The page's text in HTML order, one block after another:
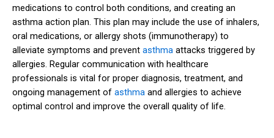
medications to control both conditions, and creating an
asthma action plan. This plan may include the use of inhalers,
oral medications, or allergy shots (immunotherapy) to
alleviate symptoms and prevent asthma attacks triggered by
allergies. Regular communication with healthcare
professionals is vital for proper diagnosis, treatment, and
ongoing management of asthma and allergies to achieve
optimal control and improve the overall quality of life.